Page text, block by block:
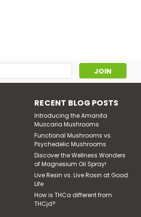
RECENT BLOG POSTS
Introducing the Amanita
Muscaria Mushrooms
Functional Mushrooms vs.
Psychedelic Mushrooms
Discover the Wellness Wonders
of Magnesium Oil Spray!
Live Resin vs. Live Rosin at Good
Life
How is THCa different from
THCjd?